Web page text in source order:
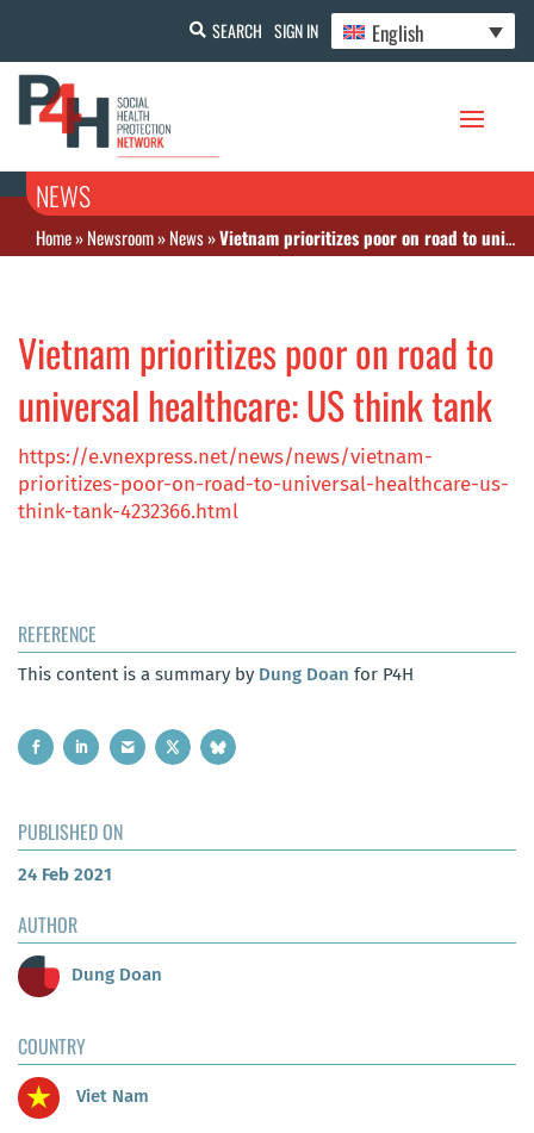
SEARCH SIGN IN English
NEWS
Home»Newsroom»News»Vietnam prioritizes poor on road to universal healthcare: US think tank
Vietnam prioritizes poor on road to
universal healthcare: US think tank
https://e.vnexpress.net/news/news/vietnam-
prioritizes-poor-on-road-to-universal-healthcare-us-
think-tank-4232366.html
REFERENCE
This content is a summary by Dung Doan for P4H
PUBLISHED ON
24 Feb 2021
AUTHOR
Dung Doan
COUNTRY
Viet Nam